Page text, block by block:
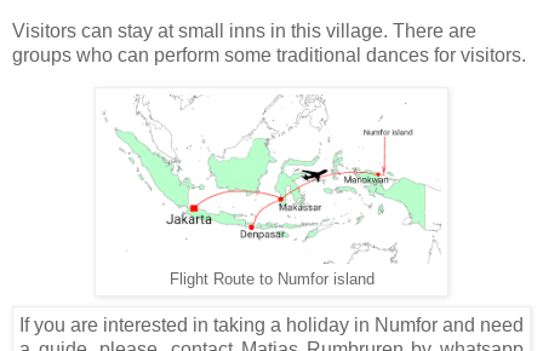
Visitors can stay at small inns in this village. There are
groups who can perform some traditional dances for visitors.
Flight Route to Numfor island
If you are interested in taking a holiday in Numfor and need